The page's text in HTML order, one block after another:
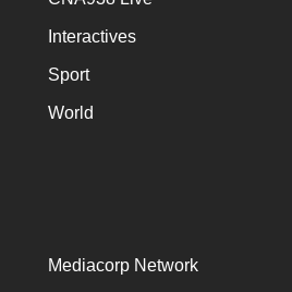
Interactives
Sport
World
Mediacorp Network